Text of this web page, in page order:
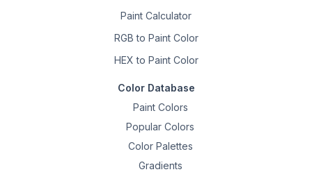
Paint Calculator
RGB to Paint Color
HEX to Paint Color
Color Database
Paint Colors
Popular Colors
Color Palettes
Gradients